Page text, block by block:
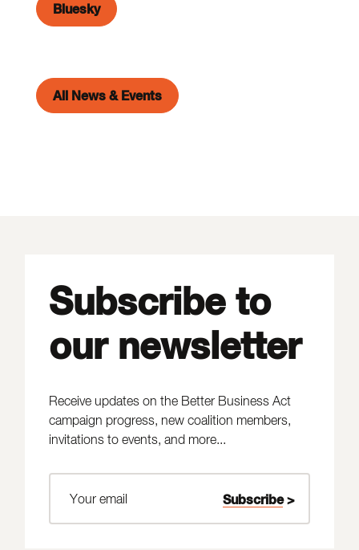
Bluesky
All News & Events
Subscribe to
our newsletter
Receive updates on the Better Business Act
campaign progress, new coalition members,
invitations to events, and more...